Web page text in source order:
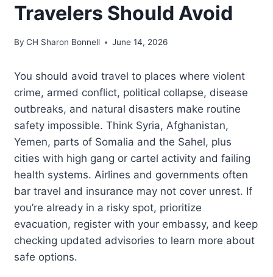
Travelers Should Avoid
By CH Sharon Bonnell June 14, 2026
You should avoid travel to places where violent
crime, armed conflict, political collapse, disease
outbreaks, and natural disasters make routine
safety impossible. Think Syria, Afghanistan,
Yemen, parts of Somalia and the Sahel, plus
cities with high gang or cartel activity and failing
health systems. Airlines and governments often
bar travel and insurance may not cover unrest. If
you’re already in a risky spot, prioritize
evacuation, register with your embassy, and keep
checking updated advisories to learn more about
safe options.